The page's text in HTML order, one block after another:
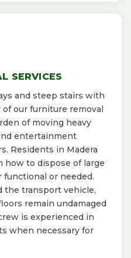
SERVICES
and steep stairs with
our furniture removal
of moving heavy
entertainment
Residents in Madera
to dispose of large
functional or needed.
the transport vehicle,
remain undamaged
is experienced in
when necessary for